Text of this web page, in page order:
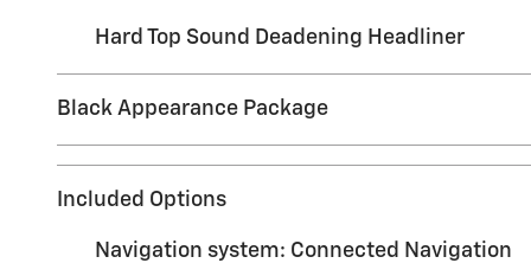
Hard Top Sound Deadening Headliner
Black Appearance Package
Included Options
Navigation system: Connected Navigation